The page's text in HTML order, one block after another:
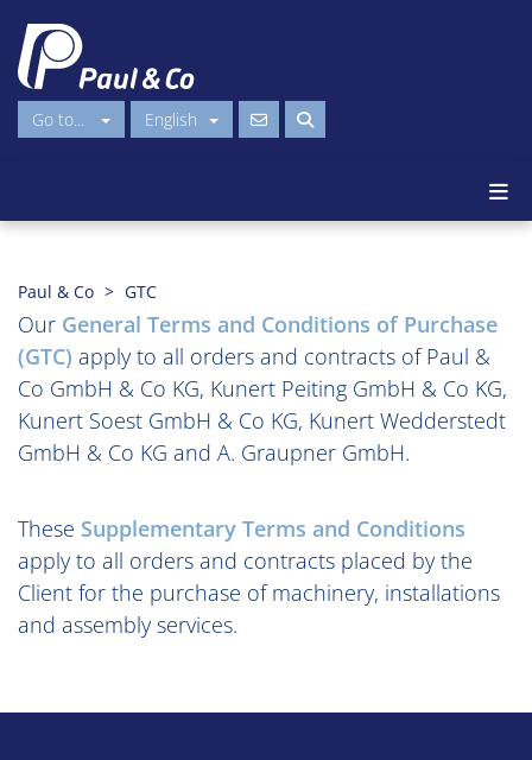
Go to... English
Paul & Co GTC
Our General Terms and Conditions of Purchase
(GTC) apply to all orders and contracts of Paul &
Co GmbH & Co KG, Kunert Peiting GmbH & Co KG,
Kunert Soest GmbH & Co KG, Kunert Wedderstedt
GmbH & Co KG and A. Graupner GmbH.
These Supplementary Terms and Conditions
apply to all orders and contracts placed by the
Client for the purchase of machinery, installations
and assembly services.